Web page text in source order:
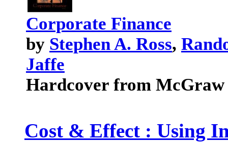
Corporate Finance
by Stephen A. Ross,
Jaffe
Hardcover from
Cost & Effect : Using